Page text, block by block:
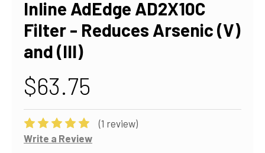
Inline AdEdge AD2X10C
Filter - Reduces Arsenic (V)
and (III)
$63.75
(1 review)
Write a Review